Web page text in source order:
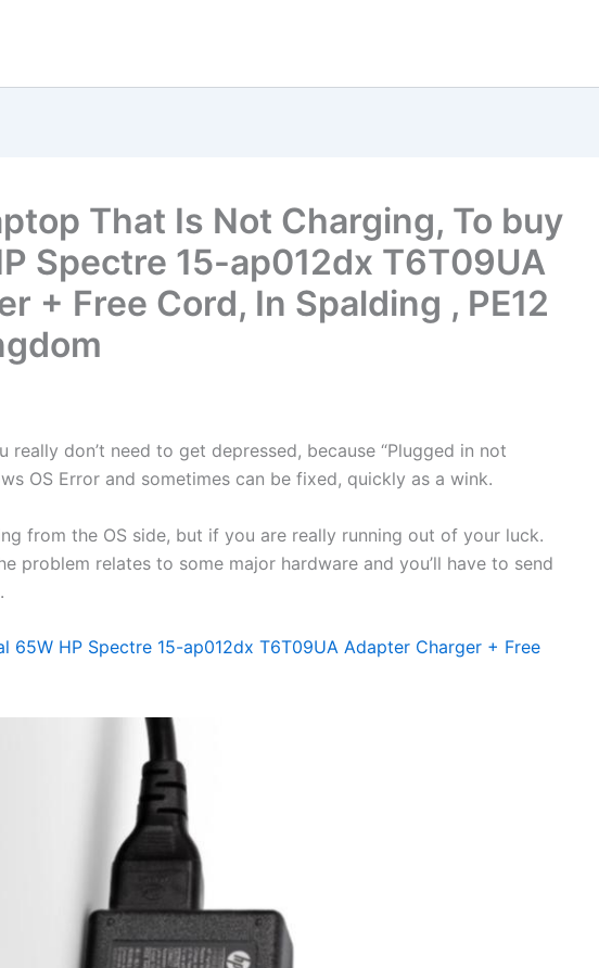
That Is Not Charging, To buy
Spectre 15-ap012dx T6T09UA
+ Free Cord, In Spalding , PE12
don’t need to get depressed, because “Plugged in not
OS Error and sometimes can be fixed, quickly as a wink.
from the OS side, but if you are really running out of your luck.
problem relates to some major hardware and you’ll have to send
65W HP Spectre 15-ap012dx T6T09UA Adapter Charger + Free